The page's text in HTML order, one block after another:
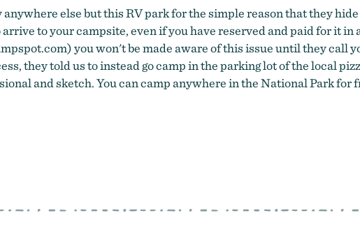
else but this RV park for the simple reason that they
to your campsite, even if you have reserved and paid for it in
you won't be made aware of this issue until they call
they told us to instead go camp in the parking lot of the local
and sketch. You can camp anywhere in the National Park for